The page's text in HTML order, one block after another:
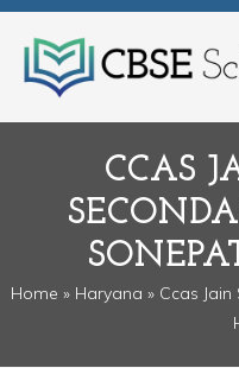
CCAS
Home » Haryana » Ccas